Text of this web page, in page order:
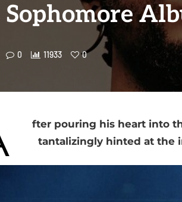
Sophomore
0 11933 0
fter pouring his heart into
tantalizingly hinted at the